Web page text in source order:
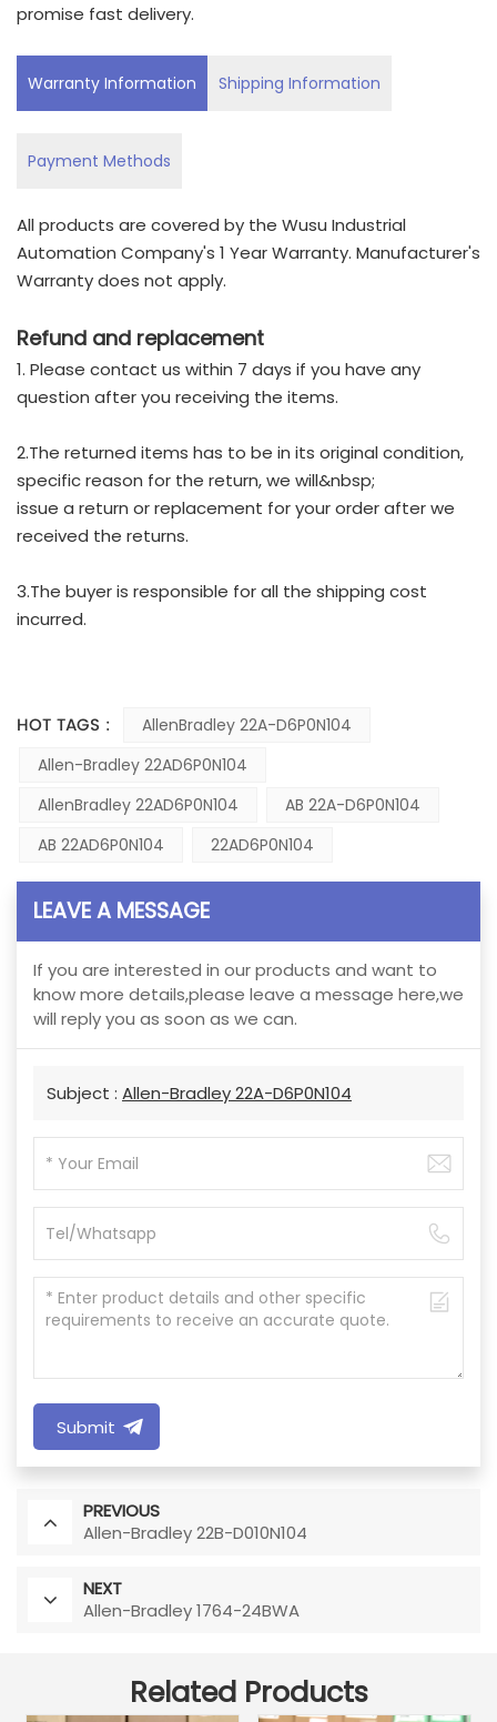
promise fast delivery.
Warranty Information Shipping Information
Payment Methods
All products are covered by the Wusu Industrial
Automation Company's 1 Year Warranty. Manufacturer's
Warranty does not apply.
Refund and replacement
1. Please contact us within 7 days if you have any
question after you receiving the items.
2.The returned items has to be in its original condition,
specific reason for the return, we will&nbsp;
issue a return or replacement for your order after we
received the returns.
3.The buyer is responsible for all the shipping cost
incurred.
HOT TAGS :
AllenBradley 22A-D6P0N104
Allen-Bradley 22AD6P0N104
AllenBradley 22AD6P0N104
AB 22A-D6P0N104
AB 22AD6P0N104
22AD6P0N104
LEAVE A MESSAGE
If you are interested in our products and want to
know more details,please leave a message here,we
will reply you as soon as we can.
Subject : Allen-Bradley 22A-D6P0N104
Submit
PREVIOUS
Allen-Bradley 22B-D010N104
NEXT
Allen-Bradley 1764-24BWA
Related Products